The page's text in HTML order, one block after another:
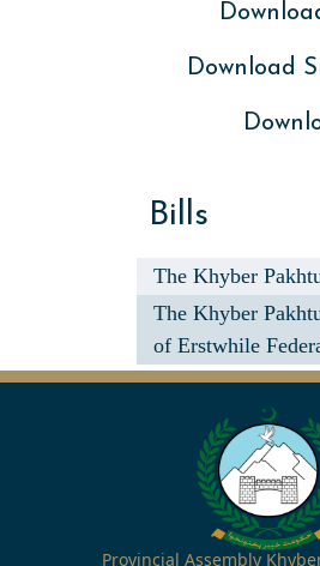
Download
Bills
The Khyber
The Khyber
of Erstwhile
Provincial Assembly